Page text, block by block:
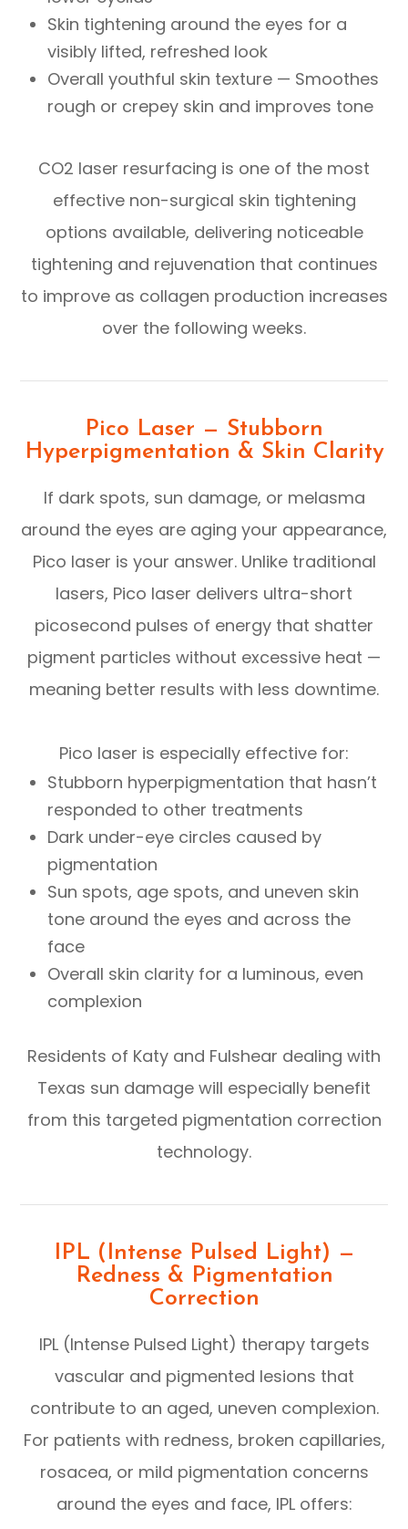
Skin tightening around the eyes for a
visibly lifted, refreshed look
Overall youthful skin texture — Smoothes
rough or crepey skin and improves tone
CO2 laser resurfacing is one of the most
effective non-surgical skin tightening
options available, delivering noticeable
tightening and rejuvenation that continues
to improve as collagen production increases
over the following weeks.
Pico Laser — Stubborn
Hyperpigmentation & Skin Clarity
If dark spots, sun damage, or melasma
around the eyes are aging your appearance,
Pico laser is your answer. Unlike traditional
lasers, Pico laser delivers ultra-short
picosecond pulses of energy that shatter
pigment particles without excessive heat —
meaning better results with less downtime.
Pico laser is especially effective for:
Stubborn hyperpigmentation that hasn’t
responded to other treatments
Dark under-eye circles caused by
pigmentation
Sun spots, age spots, and uneven skin
tone around the eyes and across the
face
Overall skin clarity for a luminous, even
complexion
Residents of Katy and Fulshear dealing with
Texas sun damage will especially benefit
from this targeted pigmentation correction
technology.
IPL (Intense Pulsed Light) —
Redness & Pigmentation
Correction
IPL (Intense Pulsed Light) therapy targets
vascular and pigmented lesions that
contribute to an aged, uneven complexion.
For patients with redness, broken capillaries,
rosacea, or mild pigmentation concerns
around the eyes and face, IPL offers: